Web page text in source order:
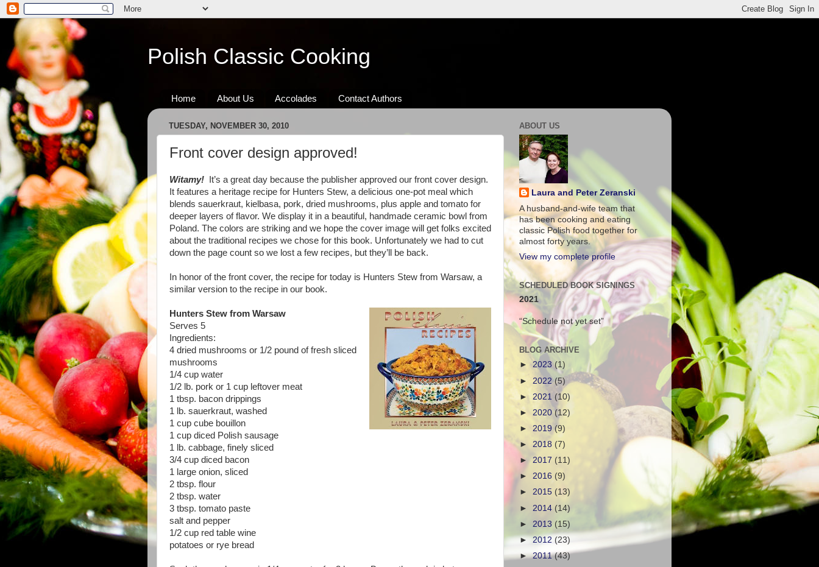
Polish Classic Cooking
Home About Us Accolades Contact Authors
TUESDAY, NOVEMBER 30, 2010
Front cover design approved!
Witamy! It’s a great day because the publisher approved our front cover design.
It features a heritage recipe for Hunters Stew, a delicious one-pot meal which
blends sauerkraut, kielbasa, pork, dried mushrooms, plus apple and tomato for
deeper layers of flavor. We display it in a beautiful, handmade ceramic bowl from
Poland. The colors are striking and we hope the cover image will get folks excited
about the traditional recipes we chose for this book. Unfortunately we had to cut
down the page count so we lost a few recipes, but they’ll be back.
In honor of the front cover, the recipe for today is Hunters Stew from Warsaw, a
similar version to the recipe in our book.
Hunters Stew from Warsaw
Serves 5
Ingredients:
4 dried mushrooms or 1/2 pound of fresh sliced
mushrooms
1/4 cup water
1/2 lb. pork or 1 cup leftover meat
1 tbsp. bacon drippings
1 lb. sauerkraut, washed
1 cup cube bouillon
1 cup diced Polish sausage
1 lb. cabbage, finely sliced
3/4 cup diced bacon
1 large onion, sliced
2 tbsp. flour
2 tbsp. water
3 tbsp. tomato paste
salt and pepper
1/2 cup red table wine
potatoes or rye bread
ABOUT US
Laura and Peter Zeranski
A husband-and-wife team that
has been cooking and eating
classic Polish food together for
almost forty years.
View my complete profile
SCHEDULED BOOK SIGNINGS
2021
“Schedule not yet set”
BLOG ARCHIVE
►2023(1)
► 2022(5)
► 2021 (10)
► 2020(12)
► 2019 (9)
► 2018 (7)
► 2017 (11)
► 2016 (9)
► 2015 (13)
► 2014 (14)
► 2013 (15)
► 2012 (23)
►2011(43)